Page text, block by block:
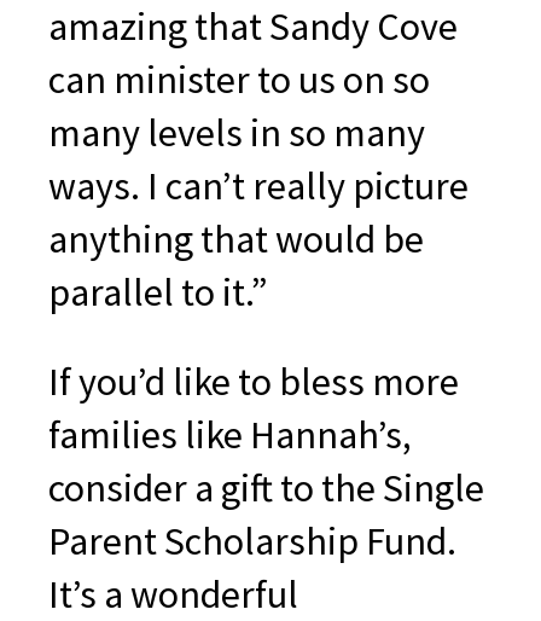
amazing that Sandy Cove
can minister to us on so
many levels in so many
ways. I can’t really picture
anything that would be
parallel to it.”
If you’d like to bless more
families like Hannah’s,
consider a gift to the Single
Parent Scholarship Fund.
It’s a wonderful